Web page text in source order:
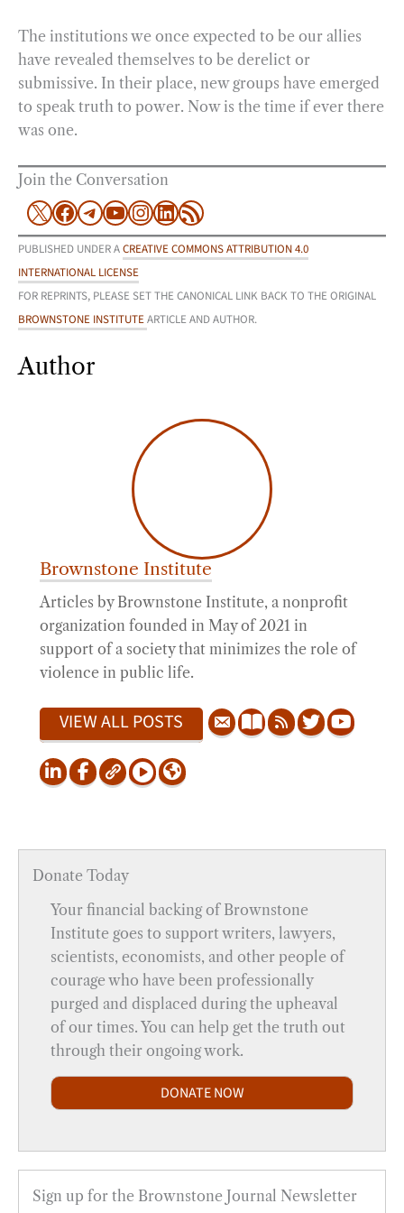
The institutions we once expected to be our allies
have revealed themselves to be derelict or
submissive. In their place, new groups have emerged
to speak truth to power. Now is the time if ever there
was one.
Join the Conversation
X Facebook
Telegram
YouTube
Instagram
LinkedIn
RSS Feed
PUBLISHED UNDER ACREATIVE COMMONS ATTRIBUTION 4.0
INTERNATIONAL LICENSE
FOR REPRINTS, PLEASE SET THE CANONICAL LINK BACK TO THE ORIGINAL
BROWNSTONE INSTITUTEARTICLE AND AUTHOR.
Author
Brownstone Institute
Articles by Brownstone Institute, a nonprofit
organization founded in May of 2021 in
support of a society that minimizes the role of
violence in public life.
VIEW ALL POSTS
Donate Today
Your financial backing of Brownstone
Institute goes to support writers, lawyers,
scientists, economists, and other people of
courage who have been professionally
purged and displaced during the upheaval
of our times. You can help get the truth out
through their ongoing work.
DONATE NOW
Sign up for the Brownstone Journal Newsletter